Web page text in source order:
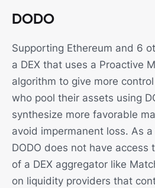
DODO
Supporting Ethereum and 6
a DEX that uses a Proactive
algorithm to give more
who pool their assets using
synthesize more favorable
avoid impermanent loss. As
DODO does not have
of a DEX aggregator like
on liquidity providers that